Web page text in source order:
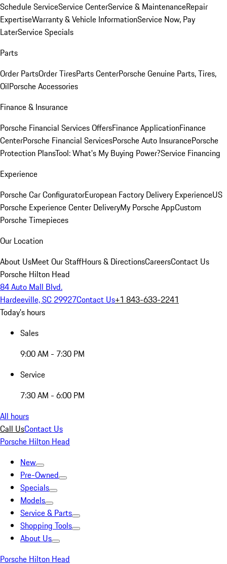
Schedule ServiceService CenterService & MaintenanceRepair
ExpertiseWarranty & Vehicle InformationService Now, Pay
LaterService Specials
Parts
Order PartsOrder TiresParts CenterPorsche Genuine Parts, Tires,
OilPorsche Accessories
Finance & Insurance
Porsche Financial Services OffersFinance ApplicationFinance
CenterPorsche Financial ServicesPorsche Auto InsurancePorsche
Protection PlansTool: What's My Buying Power?Service Financing
Experience
Porsche Car ConfiguratorEuropean Factory Delivery ExperienceUS
Porsche Experience Center DeliveryMy Porsche AppCustom
Porsche Timepieces
Our Location
About UsMeet Our StaffHours & DirectionsCareersContact Us
Porsche Hilton Head
84 Auto Mall Blvd.
Hardeeville, SC 29927Contact Us+1 843-633-2241
Today's hours
Sales
9:00 AM - 7:30 PM
Service
7:30 AM - 6:00 PM
All hours
Call UsContact Us
Porsche Hilton Head
New
Pre-Owned
Specials
Models
Service & Parts
Shopping Tools
About Us
Porsche Hilton Head